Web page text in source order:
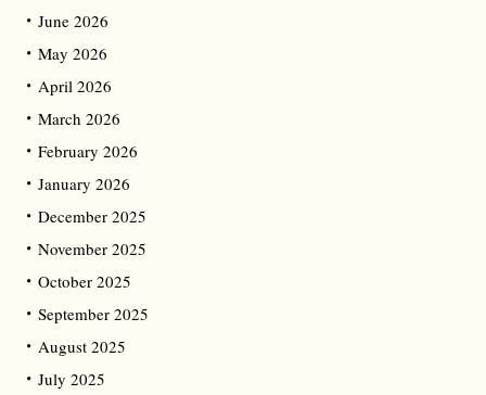
June 2026
May 2026
April 2026
March 2026
February 2026
January 2026
December 2025
November 2025
October 2025
September 2025
August 2025
July 2025